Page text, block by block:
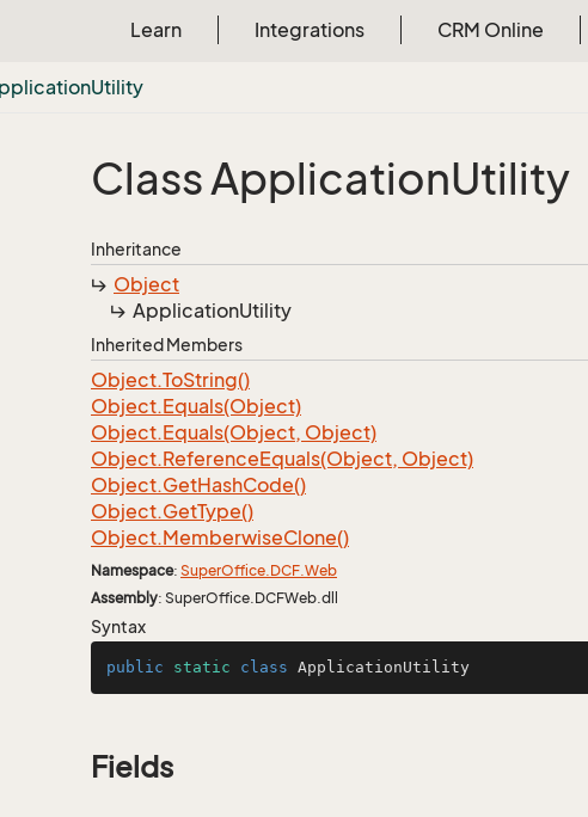
Learn Integrations CRM Online
Utility
Class ApplicationUtility
Inheritance
Object
ApplicationUtility
Inherited Members
Object.ToString()
Object.Equals(Object)
Object.Equals(Object, Object)
Object.ReferenceEquals(Object, Object)
Object.GetHashCode()
Object.GetType()
Object.MemberwiseClone()
Namespace: SuperOffice.DCF.Web
Assembly: SuperOffice.DCFWeb.dll
Syntax
public static class ApplicationUtility
Fields